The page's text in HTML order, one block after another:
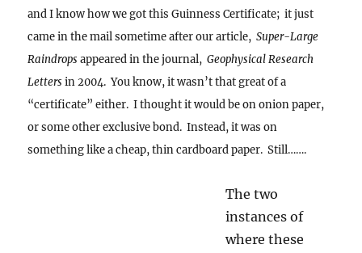
and I know how we got this Guinness Certificate; it just
came in the mail sometime after our article,Super-Large
Raindrops appeared in the journal,Geophysical Research
Letters in 2004. You know, it wasn’t that great of a
“certificate” either. I thought it would be on onion paper,
or some other exclusive bond. Instead, it was on
something like a cheap, thin cardboard paper. Still…….
The two
instances of where these giant drops were
encountered were in completely different,